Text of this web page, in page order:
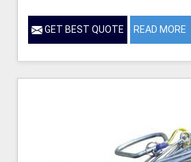
GET BEST QUOTE READ MORE